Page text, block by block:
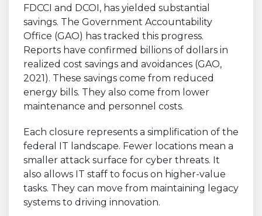
FDCCI and DCOI, has yielded substantial
savings. The Government Accountability
Office (GAO) has tracked this progress.
Reports have confirmed billions of dollars in
realized cost savings and avoidances (GAO,
2021). These savings come from reduced
energy bills. They also come from lower
maintenance and personnel costs.
Each closure represents a simplification of the
federal IT landscape. Fewer locations mean a
smaller attack surface for cyber threats. It
also allows IT staff to focus on higher-value
tasks. They can move from maintaining legacy
systems to driving innovation.